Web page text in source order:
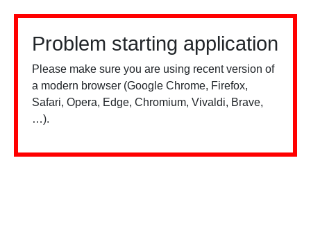
Problem starting application
Please make sure you are using recent version of
a modern browser (Google Chrome, Firefox,
Safari, Opera, Edge, Chromium, Vivaldi, Brave,
…).